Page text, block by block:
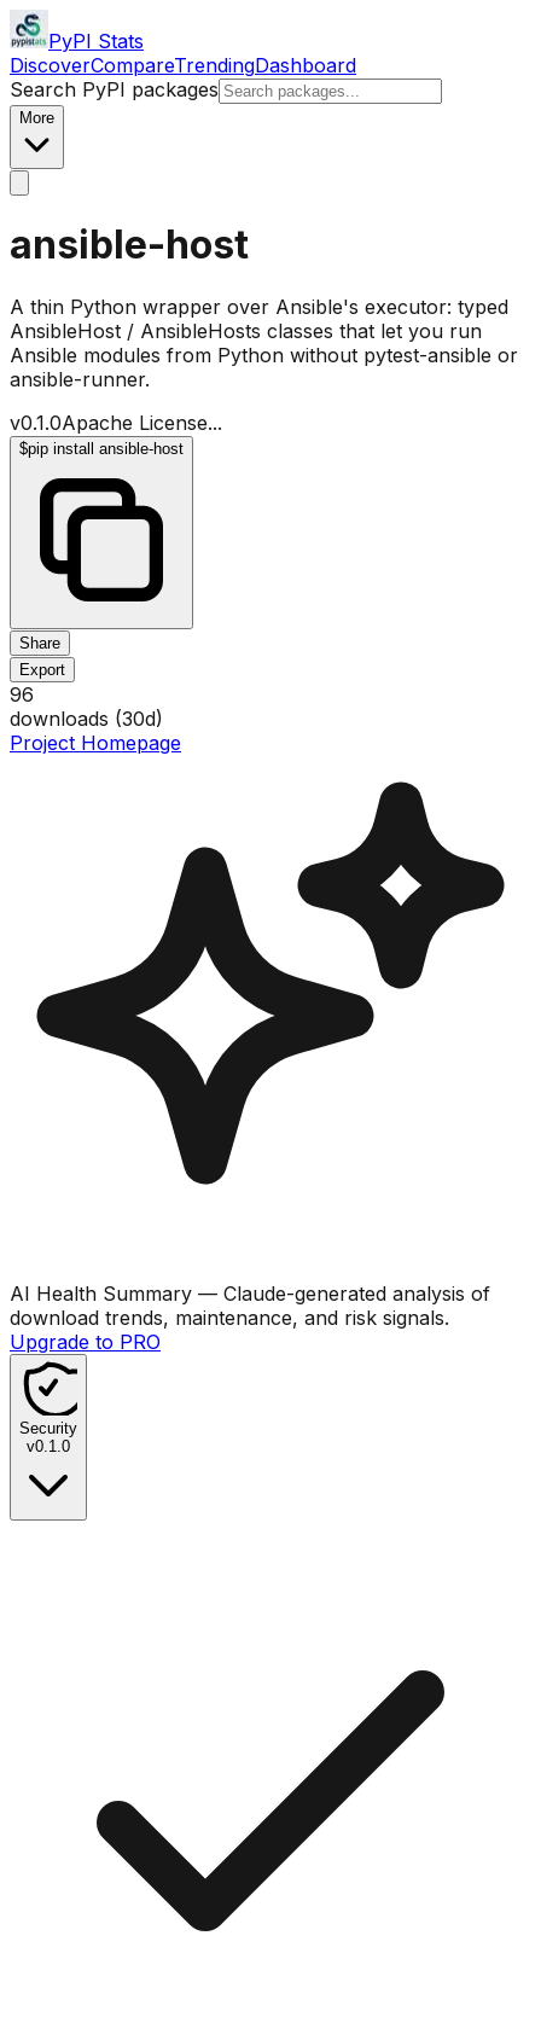
PyPI Stats
DiscoverCompareTrendingDashboard
Search PyPI packages
More
ansible-host
A thin Python wrapper over Ansible's executor: typed
AnsibleHost / AnsibleHosts classes that let you run
Ansible modules from Python without pytest-ansible or
ansible-runner.
v0.1.0Apache License...
$pip install ansible-host
Share
Export
96
downloads (30d)
Project Homepage
AI Health Summary — Claude-generated analysis of
download trends, maintenance, and risk signals.
Upgrade to PRO
Security
v0.1.0